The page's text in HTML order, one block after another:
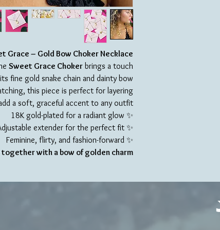
Grace – Gold Bow Choker Necklace
Sweet Grace Choker brings a touch
fine gold snake chain and dainty bow
this piece is perfect for layering
a soft, graceful accent to any outfit.
✨ 18K gold-plated for a radiant glow
✨ Adjustable extender for the perfect fit
✨ Feminine, flirty, and fashion-forward
together with a bow of golden charm.